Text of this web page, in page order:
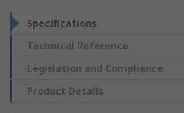
Specifications
Technical Reference
Legislation and Compliance
Product Details